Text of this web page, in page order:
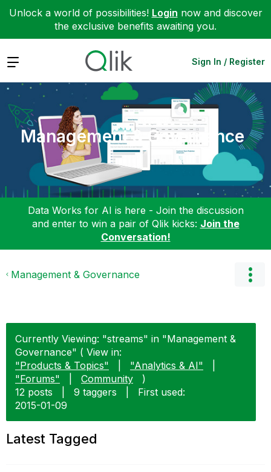
Unlock a world of possibilities! Login now and discover
the exclusive benefits awaiting you.
Expand Sign In / Register
Management & Governance
Data Works for AI is here - Join the discussion
and enter to win a pair of Qlik kicks: Join the
Conversation!
Management & Governance
Currently Viewing: "streams" in "Management &
Governance" ( View in:
"Products & Topics"
"Analytics & AI"
"Forums"
Community
)
12 posts
9 taggers
First used:
‎2015-01-09
Latest Tagged